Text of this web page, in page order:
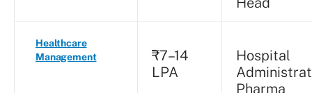
Healthcare
Management
₹7–14
LPA
Hospital
Pharma